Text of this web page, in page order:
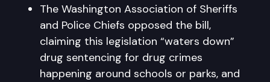
The Washington Association of Sheriffs
and Police Chiefs opposed the bill,
claiming this legislation “waters down”
drug sentencing for drug crimes
happening around schools or parks, and